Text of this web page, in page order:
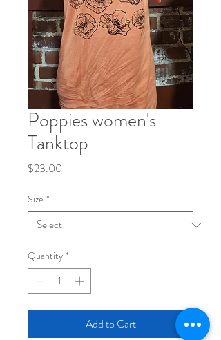
Poppies women's
Tanktop
$23.00
Size *
Quantity *
Add to Cart